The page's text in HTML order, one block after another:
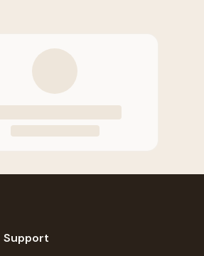
Support